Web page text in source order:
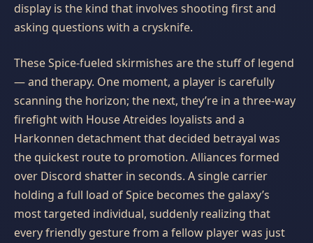
display is the kind that involves shooting first and
asking questions with a crysknife.
These Spice-fueled skirmishes are the stuff of legend
— and therapy. One moment, a player is carefully
scanning the horizon; the next, they’re in a three-way
firefight with House Atreides loyalists and a
Harkonnen detachment that decided betrayal was
the quickest route to promotion. Alliances formed
over Discord shatter in seconds. A single carrier
holding a full load of Spice becomes the galaxy’s
most targeted individual, suddenly realizing that
every friendly gesture from a fellow player was just